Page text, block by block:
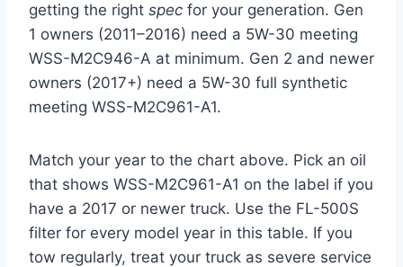
getting the right spec for your generation. Gen
1 owners (2011–2016) need a 5W-30 meeting
WSS-M2C946-A at minimum. Gen 2 and newer
owners (2017+) need a 5W-30 full synthetic
meeting WSS-M2C961-A1.
Match your year to the chart above. Pick an oil
that shows WSS-M2C961-A1 on the label if you
have a 2017 or newer truck. Use the FL-500S
filter for every model year in this table. If you
tow regularly, treat your truck as severe service